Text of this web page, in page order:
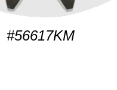
#56617KM